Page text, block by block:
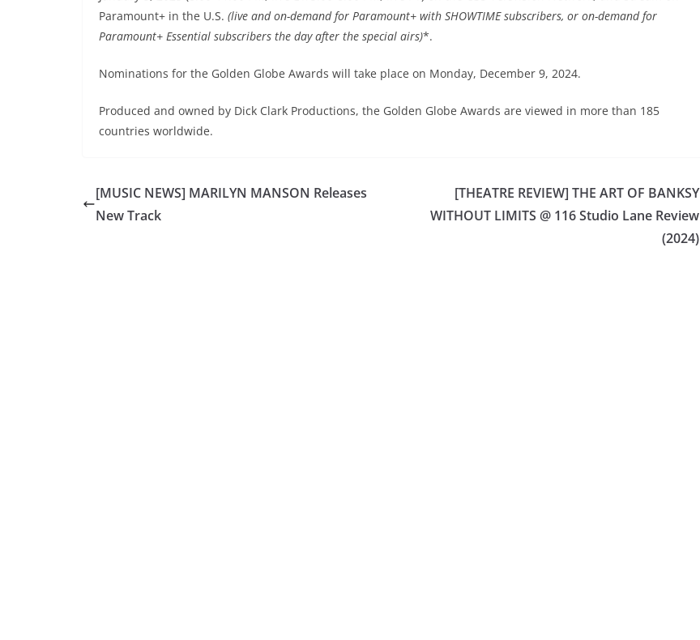
Paramount+ in the U.S. (live and on-demand for Paramount+ with SHOWTIME subscribers, or on-demand for
Paramount+ Essential subscribers the day after the special airs)*.
Nominations for the Golden Globe Awards will take place on Monday, December 9, 2024.
Produced and owned by Dick Clark Productions, the Golden Globe Awards are viewed in more than 185
countries worldwide.
[MUSIC NEWS] MARILYN MANSON Releases
New Track
[THEATRE REVIEW] THE ART OF BANKSY
WITHOUT LIMITS @ 116 Studio Lane Review
(2024)